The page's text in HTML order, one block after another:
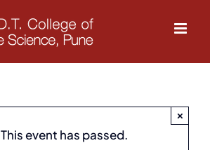
This event has passed.
×